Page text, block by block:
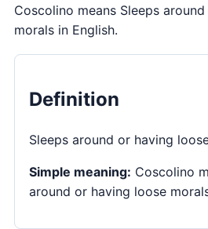
Coscolino means Sleeps
morals in English.
Definition
Sleeps around or having
Simple meaning: Coscolino
around or having loose